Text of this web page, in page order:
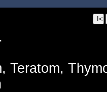
Teratom,